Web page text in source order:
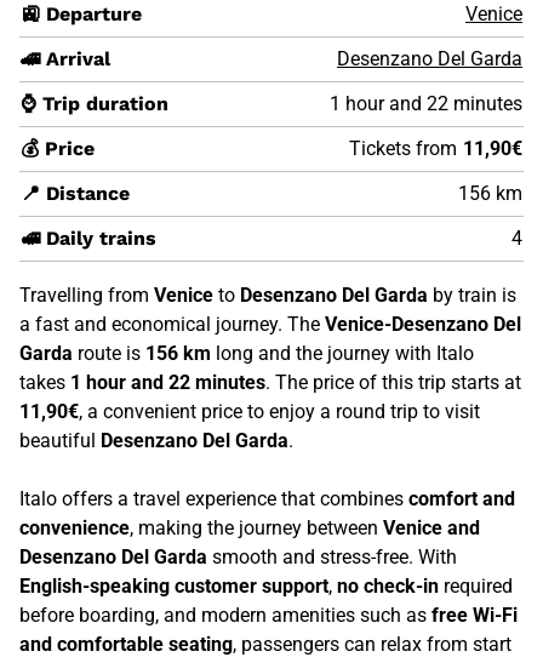
🚉 Departure
Venice
🚄 Arrival
Desenzano Del Garda
⌚ Trip duration
1 hour and 22 minutes
💰 Price
Tickets from 11,90€
📍 Distance
156 km
🚅 Daily trains
4
Travelling from Venice to Desenzano Del Garda by train is
a fast and economical journey. The Venice-Desenzano Del
Garda route is 156 km long and the journey with Italo
takes 1 hour and 22 minutes. The price of this trip starts at
11,90€, a convenient price to enjoy a round trip to visit
beautiful Desenzano Del Garda.
Italo offers a travel experience that combines comfort and
convenience, making the journey between Venice and
Desenzano Del Garda smooth and stress-free. With
English-speaking customer support, no check-in required
before boarding, and modern amenities such as free Wi-Fi
and comfortable seating, passengers can relax from start